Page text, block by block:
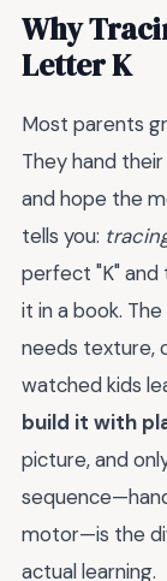
Why
Letter K
Most parents
They hand
and hope the
tells you:
perfect "K" and
it in a book.
needs texture,
watched kids
build it with
picture, and
motor—is the
actual learning.